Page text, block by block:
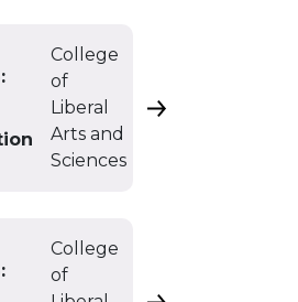
College
of
Liberal
Arts and
Sciences
Biology BS:
College
of